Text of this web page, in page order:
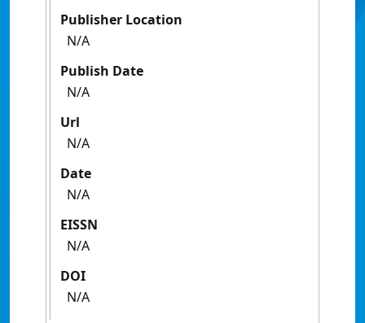
Publisher Location
N/A
Publish Date
N/A
Url
N/A
Date
N/A
EISSN
N/A
DOI
N/A